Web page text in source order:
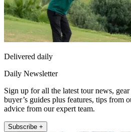
Delivered daily
Daily Newsletter
Sign up for all the latest tour news,
buyer’s guides plus features, tips from
advice from our expert team.
Subscribe +